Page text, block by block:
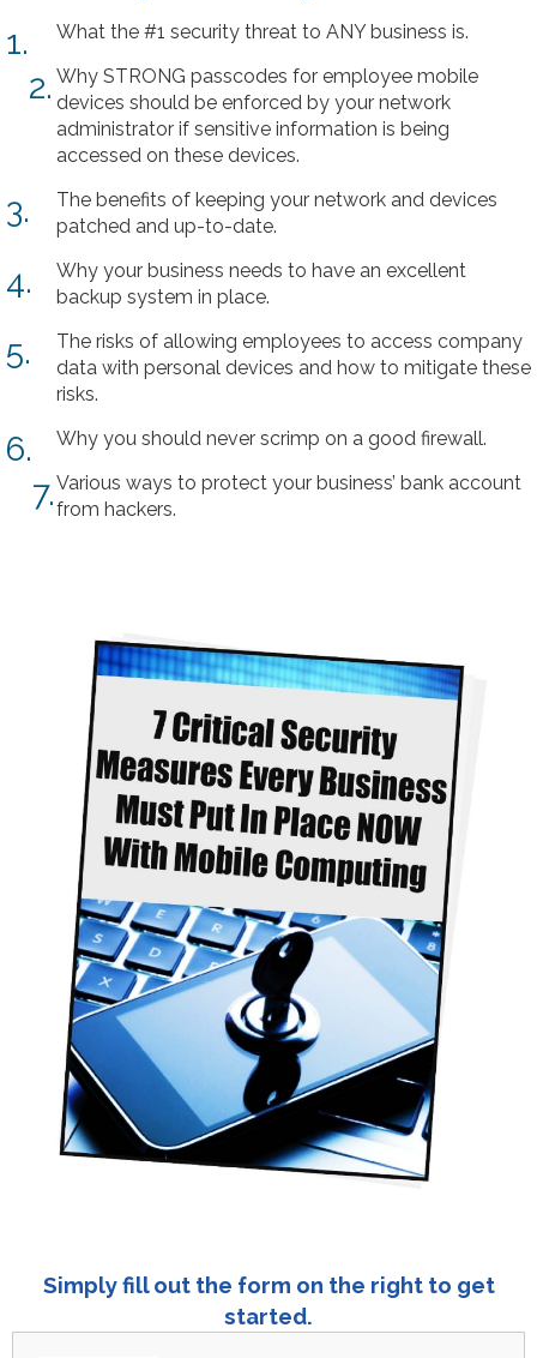
1. What the #1 security threat to ANY business is.
2. Why STRONG passcodes for employee mobile
devices should be enforced by your network
administrator if sensitive information is being
accessed on these devices.
3.
The benefits of keeping your network and devices
patched and up-to-date.
4.
Why your business needs to have an excellent
backup system in place.
5.
The risks of allowing employees to access company
data with personal devices and how to mitigate these
risks.
6. Why you should never scrimp on a good firewall.
7.Various ways to protect your business’ bank account
from hackers.
Simply fill out the form on the right to get
started.